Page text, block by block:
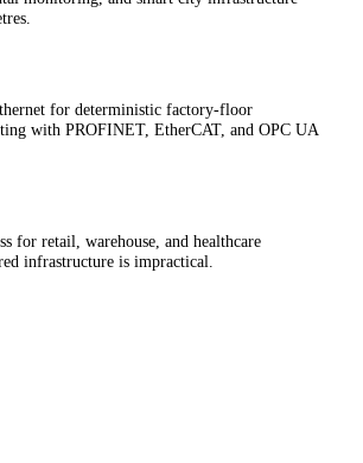
for deterministic factory-floor
with PROFINET, EtherCAT, and OPC UA
for retail, warehouse, and healthcare
infrastructure is impractical.